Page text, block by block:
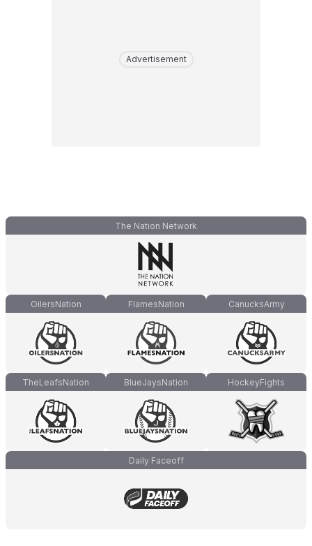
Advertisement
The Nation Network
OilersNation FlamesNation CanucksArmy
TheLeafsNation BlueJaysNation HockeyFights
Daily Faceoff